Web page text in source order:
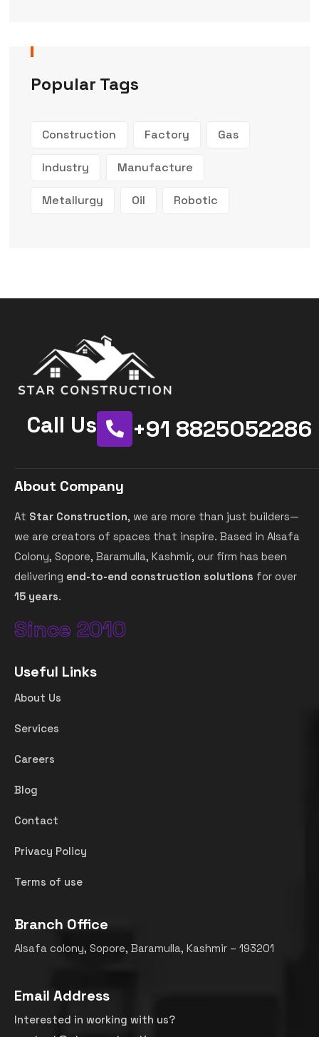
Popular Tags
Construction Factory Gas
Industry Manufacture
Metallurgy Oil Robotic
+91 8825052286
Call Us
About Company
At Star Construction, we are more than just builders—
we are creators of spaces that inspire. Based in Alsafa
Colony, Sopore, Baramulla, Kashmir, our firm has been
delivering end-to-end construction solutions for over
15 years.
Since 2010
Useful Links
About Us
Services
Careers
Blog
Contact
Privacy Policy
Terms of use
Branch Office
Alsafa colony, Sopore, Baramulla, Kashmir – 193201
Email Address
Interested in working with us?